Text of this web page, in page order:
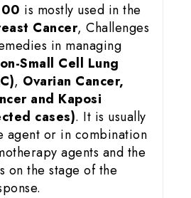
is mostly used in the
Cancer, Challenges
in managing
Small Cell Lung
, Ovarian Cancer,
and Kaposi
cases). It is usually
agent or in combination
agents and the
on the stage of the